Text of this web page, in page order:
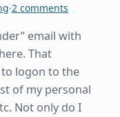
·2 comments
email with
That
logon to the
of my personal
Not only do I